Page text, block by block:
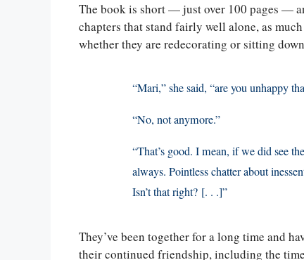
The book is short — just over 100 pages —
chapters that stand fairly well alone, as
whether they are redecorating or sitting
“Mari,” she said, “are you unhappy
“No, not anymore.”
“That’s good. I mean, if we did see
always. Pointless chatter about
Isn’t that right? [. . .]”
They’ve been together for a long time and
their continued friendship, including the